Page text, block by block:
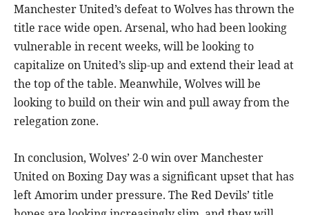
Manchester United’s defeat to Wolves has thrown the
title race wide open. Arsenal, who had been looking
vulnerable in recent weeks, will be looking to
capitalize on United’s slip-up and extend their lead at
the top of the table. Meanwhile, Wolves will be
looking to build on their win and pull away from the
relegation zone.
In conclusion, Wolves’ 2-0 win over Manchester
United on Boxing Day was a significant upset that has
left Amorim under pressure. The Red Devils’ title